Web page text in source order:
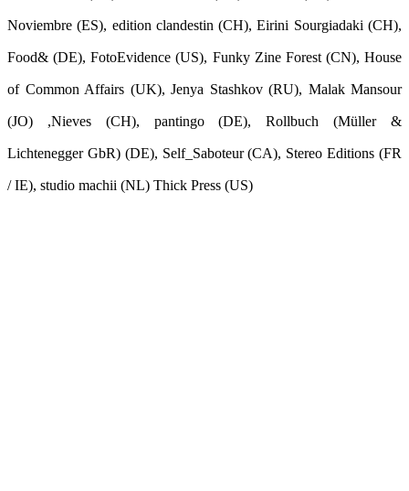
Noviembre (ES), edition clandestin (CH), Eirini Sourgiadaki (CH),
Food& (DE), FotoEvidence (US), Funky Zine Forest (CN), House
of Common Affairs (UK), Jenya Stashkov (RU), Malak Mansour
(JO) ,Nieves (CH), pantingo (DE), Rollbuch (Müller &
Lichtenegger GbR) (DE), Self_Saboteur (CA), Stereo Editions (FR
/ IE), studio machii (NL) Thick Press (US)